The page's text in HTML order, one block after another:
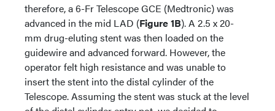
therefore, a 6-Fr Telescope GCE (Medtronic) was
advanced in the mid LAD (Figure 1B). A 2.5 x 20-
mm drug-eluting stent was then loaded on the
guidewire and advanced forward. However, the
operator felt high resistance and was unable to
insert the stent into the distal cylinder of the
Telescope. Assuming the stent was stuck at the level